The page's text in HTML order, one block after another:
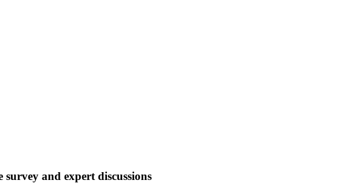
and expert discussions